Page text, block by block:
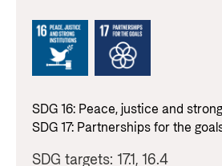
SDG16: Peace, justice and
SDG17: Partnerships for the
SDG targets: 17.1, 16.4